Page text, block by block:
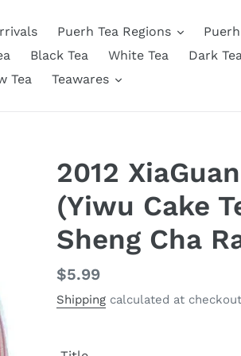
Puerh Tea Regions
Black Tea White Tea
Dark
Tea
Teawares
2012
(Yiwu Cake
Sheng Cha
Regular
price
$5.99
Shipping calculated at